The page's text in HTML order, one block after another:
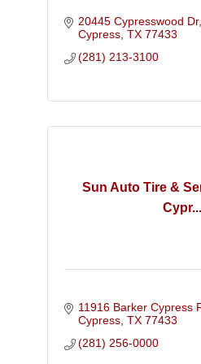
20445 Cypresswood Dr
Cypress TX 77433
(281) 213-3100
Sun Auto Tire &
Cypr...
11916 Barker Cypress
Cypress TX 77433
(281) 256-0000